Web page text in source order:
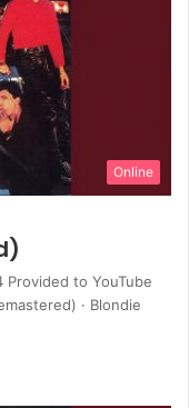
Online
to YouTube
· Blondie